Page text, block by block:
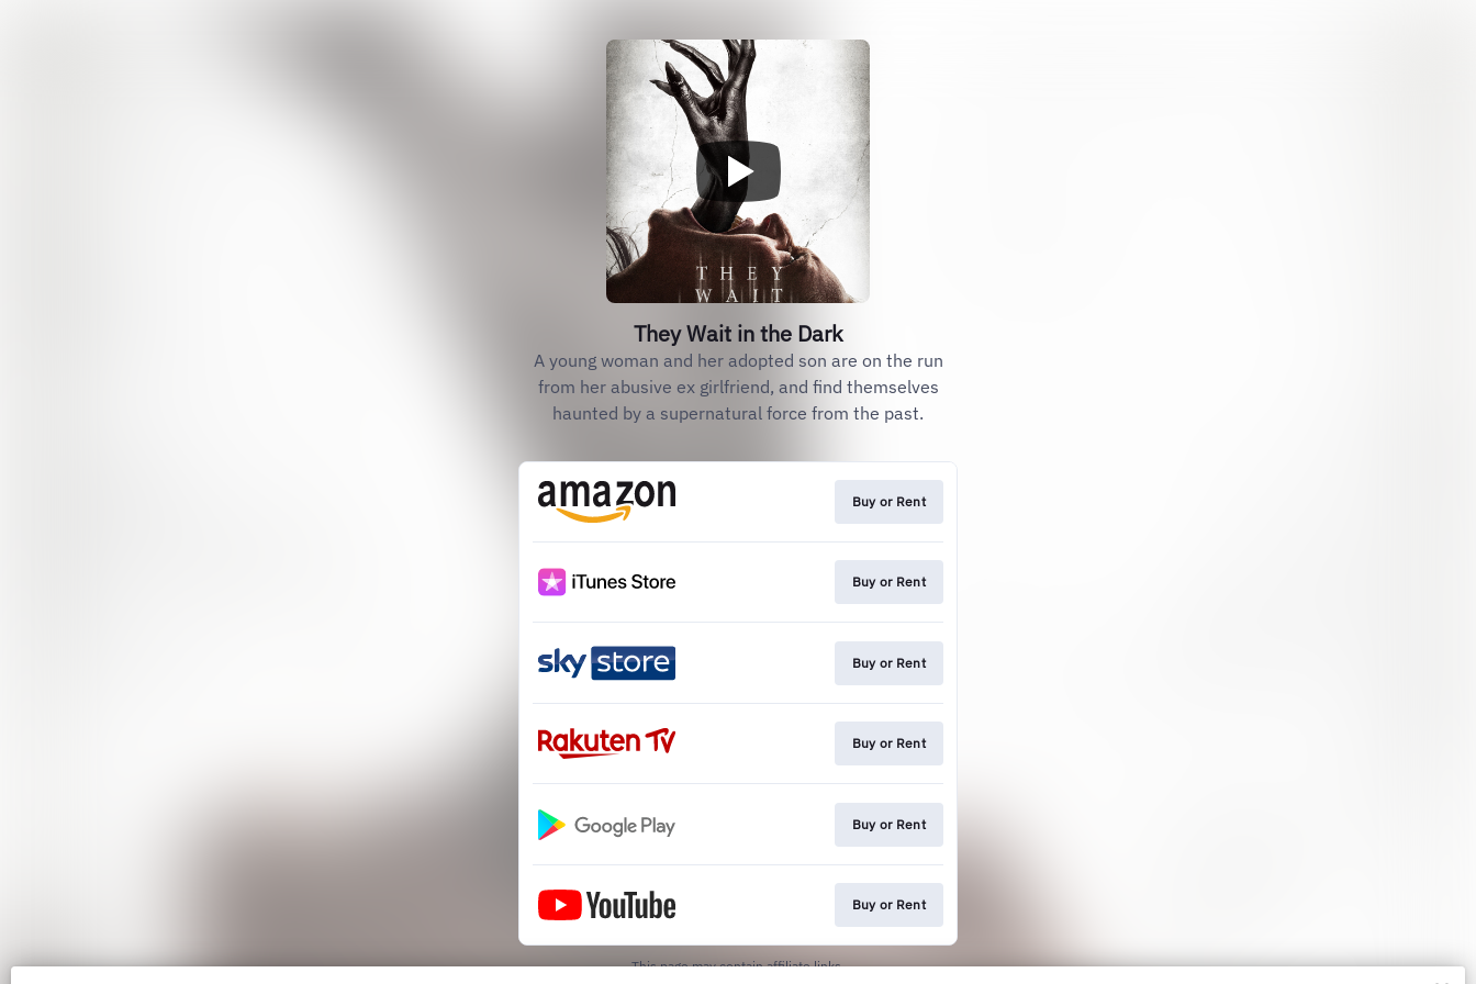
They Wait in the Dark
A young woman and her adopted son are on the run
from her abusive ex girlfriend, and find themselves
haunted by a supernatural force from the past.
Buy or Rent
Buy or Rent
Buy or Rent
Buy or Rent
Buy or Rent
Buy or Rent
This page may contain affiliate links.